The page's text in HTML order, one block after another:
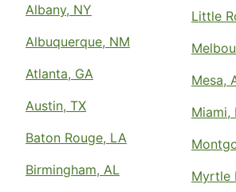
Albany, NY
Albuquerque, NM
Atlanta, GA
Austin, TX
Baton Rouge, LA
Birmingham, AL
Little
Mesa,
Miami,
Myrtle